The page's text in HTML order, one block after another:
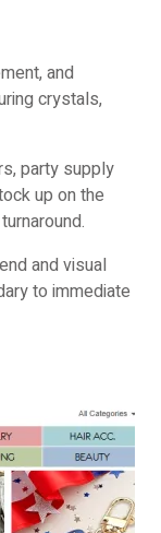
and
crystals,
party supply
up on the
and visual
to immediate